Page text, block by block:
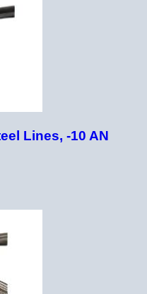
Lines, -10 AN